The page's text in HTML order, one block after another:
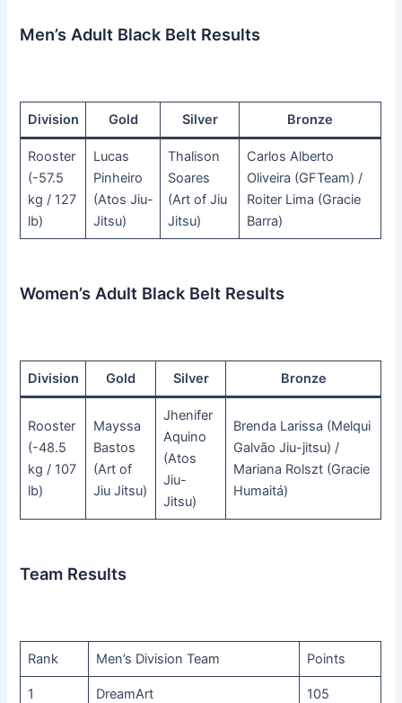
Men’s Adult Black Belt Results
Division Gold Silver Bronze
Rooster
(-57.5
kg / 127
lb)
Lucas
Pinheiro
(Atos Jiu-
Jitsu)
Thalison
Soares
(Art of Jiu
Jitsu)
Carlos Alberto
Oliveira (GFTeam) /
Roiter Lima (Gracie
Barra)
Women’s Adult Black Belt Results
Division Gold Silver Bronze
Rooster
(-48.5
kg / 107
lb)
Mayssa
Bastos
(Art of
Jiu Jitsu)
Jhenifer
Aquino
(Atos
Jiu-
Jitsu)
Brenda Larissa (Melqui
Galvão Jiu-jitsu) /
Mariana Rolszt (Gracie
Humaitá)
Team Results
Rank Men’s Division Team Points
1 DreamArt 105